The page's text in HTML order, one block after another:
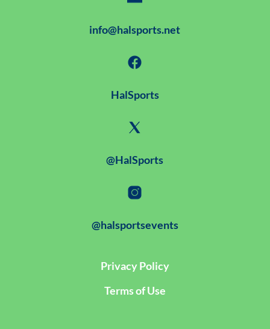
info@halsports.net
HalSports
@HalSports
@halsportsevents
Privacy Policy
Terms of Use